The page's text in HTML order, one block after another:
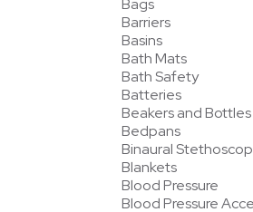
Bags
Barriers
Basins
Bath Mats
Bath Safety
Batteries
Beakers and Bottles
Bedpans
Binaural
Blankets
Blood Pressure
Blood Pressure